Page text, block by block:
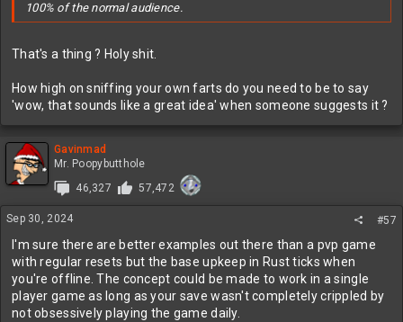
100% of the normal audience.
That's a thing ? Holy shit.
How high on sniffing your own farts do you need to be to say
'wow, that sounds like a great idea' when someone suggests it ?
Gavinmad
Mr. Poopybutthole
46,327
57,472
Sep 30, 2024 #57
I'm sure there are better examples out there than a pvp game
with regular resets but the base upkeep in Rust ticks when
you're offline. The concept could be made to work in a single
player game as long as your save wasn't completely crippled by
not obsessively playing the game daily.